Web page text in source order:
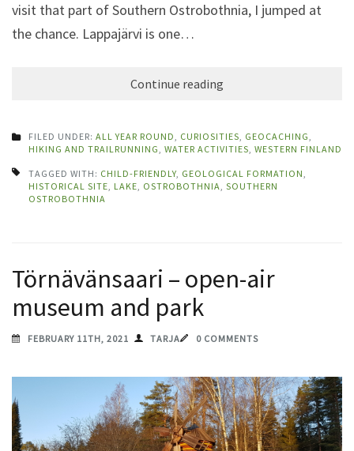
visit that part of Southern Ostrobothnia, I jumped at
the chance. Lappajärvi is one…
Continue reading
FILED UNDER: ALL YEAR ROUND, CURIOSITIES, GEOCACHING,
HIKING AND TRAILRUNNING, WATER ACTIVITIES, WESTERN FINLAND
TAGGED WITH: CHILD-FRIENDLY, GEOLOGICAL FORMATION,
HISTORICAL SITE, LAKE, OSTROBOTHNIA, SOUTHERN
OSTROBOTHNIA
Törnävänsaari – open-air
museum and park
FEBRUARY 11TH, 2021 TARJA 0 COMMENTS